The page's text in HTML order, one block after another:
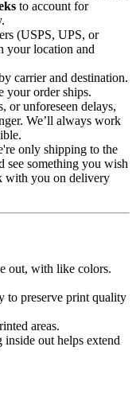
to account for
(USPS, UPS, or
your location and
carrier and destination.
your order ships.
or unforeseen delays,
We’ll always work
only shipping to the
see something you wish
with you on delivery
out, with like colors.
to preserve print quality
areas.
out helps extend